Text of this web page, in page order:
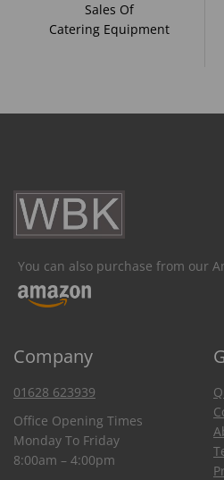
Sales Of
Catering Equipment
You can also purchase from our
Company
01628 623939
Office Opening Times
Monday To Friday
8:00am – 4:00pm